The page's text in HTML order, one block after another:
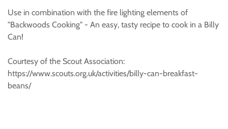
Use in combination with the fire lighting elements of
"Backwoods Cooking" - An easy, tasty recipe to cook in a Billy
Can!
Courtesy of the Scout Association:
https://www.scouts.org.uk/activities/billy-can-breakfast-
beans/